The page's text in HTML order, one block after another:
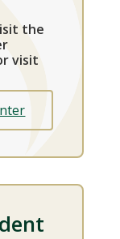
the
visit